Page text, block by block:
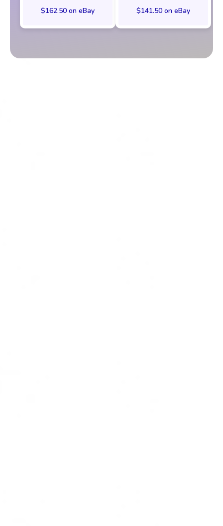
$162.50 on eBay $141.50 on eBay